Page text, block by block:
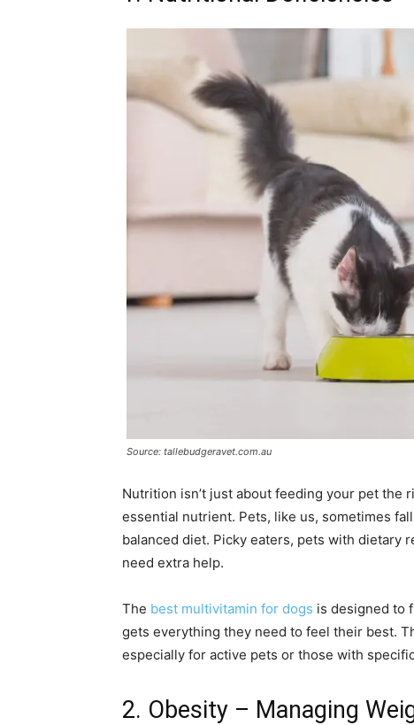
Source: tallebudgeravet.com.au
Nutrition isn’t just about feeding your pet
essential nutrient. Pets, like us, sometimes
balanced diet. Picky eaters, pets with
need extra help.
The best multivitamin for dogs is designed to
gets everything they need to feel their best.
especially for active pets or those with
2. Obesity – Managing